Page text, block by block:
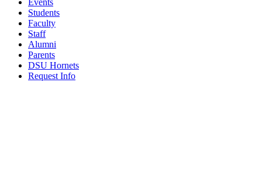
Students
Faculty
Staff
Alumni
Parents
DSU Hornets
Request Info